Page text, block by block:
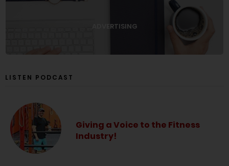
ADVERTISING
LISTEN PODCAST
Giving a Voice to the Fitness
Industry!